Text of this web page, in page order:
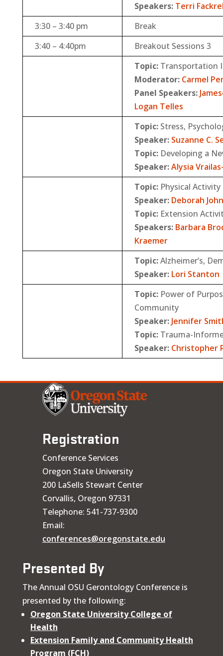
Speakers: Terri
3:30 – 3:40 pm
Break
3:40 – 4:40pm
Breakout Sessions 3
Topic:Transportation
Moderator: Carmel
Panel Speakers:
Logan Telles
Topic:Stress,
Speaker: Suzanne C.
Topic:Developing a
Speaker:Alysia
Topic:Physical Activity
Speaker: Deborah John
Topic:Extension
Speakers: Barbara
Kraemer
Topic:Alzheimer’s,
Speaker: Lori Stanton
Topic:Power of
Community
Speaker: Jennifer
Topic:Trauma-
Speaker: Christopher
Registration
Conference Services
Oregon State University
200 LaSells Stewart Center
Corvallis, Oregon 97331
Telephone: 541-737-9300
Email:
conferences@oregonstate.edu
Presented By
The Annual OSU Gerontology Conference is
presented by the following:
Oregon State University College of
Health
Extension Family and Community Health
Program (FCH)